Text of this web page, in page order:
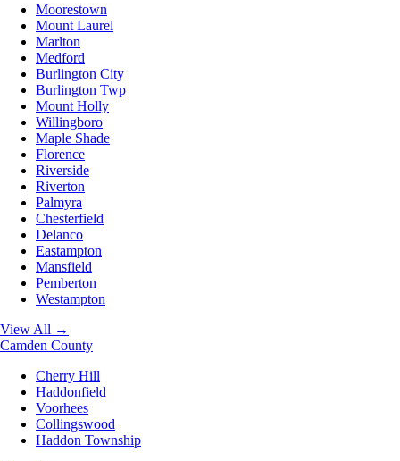
Moorestown
Mount Laurel
Marlton
Medford
Burlington City
Burlington Twp
Mount Holly
Willingboro
Maple Shade
Florence
Riverside
Riverton
Palmyra
Chesterfield
Delanco
Eastampton
Mansfield
Pemberton
Westampton
View All →
Camden County
Cherry Hill
Haddonfield
Voorhees
Collingswood
Haddon Township